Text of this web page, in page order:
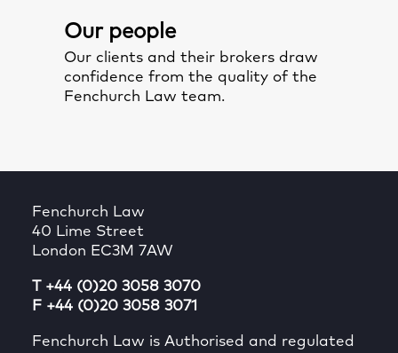
Our people
Our clients and their brokers draw
confidence from the quality of the
Fenchurch Law team.
Fenchurch Law
40 Lime Street
London EC3M 7AW
T +44 (0)20 3058 3070
F +44 (0)20 3058 3071
Fenchurch Law is Authorised and regulated